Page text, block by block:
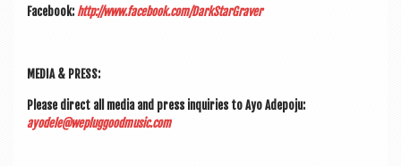
Face­book:http://www.facebook.com/DarkStarGraver
MEDIA & PRESS:
Please dir­ect all media and press inquir­ies to Ayo Ade­po­ju:
ayodele@wepluggoodmusic.com